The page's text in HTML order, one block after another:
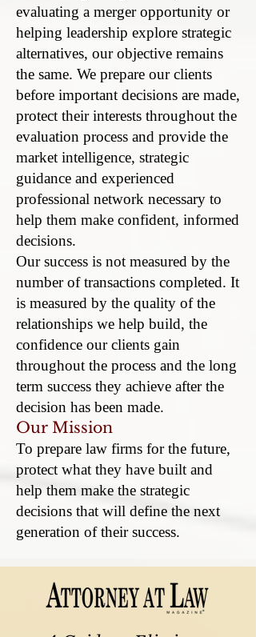
evaluating a merger opportunity or
helping leadership explore strategic
alternatives, our objective remains
the same. We prepare our clients
before important decisions are made,
protect their interests throughout the
evaluation process and provide the
market intelligence, strategic
guidance and experienced
professional network necessary to
help them make confident, informed
decisions.
Our success is not measured by the
number of transactions completed. It
is measured by the quality of the
relationships we help build, the
confidence our clients gain
throughout the process and the long
term success they achieve after the
decision has been made.
Our Mission
To prepare law firms for the future,
protect what they have built and
help them make the strategic
decisions that will define the next
generation of their success.